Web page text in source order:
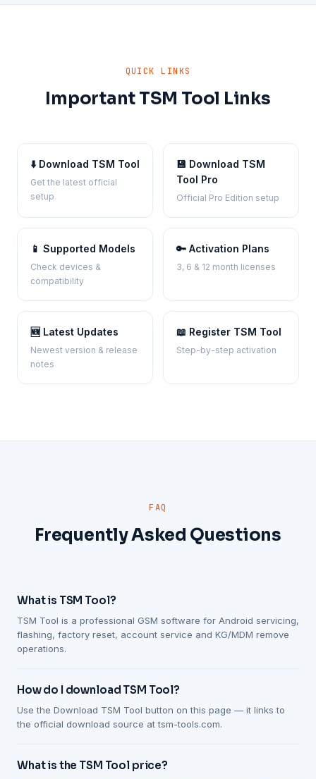
QUICK LINKS
Important TSM Tool Links
⬇️ Download TSM Tool
Get the latest official
setup
💾 Download TSM
Tool Pro
Official Pro Edition setup
📱 Supported Models
Check devices &
compatibility
🔑 Activation Plans
3, 6 & 12 month licenses
🆕 Latest Updates
Newest version & release
notes
📖 Register TSM Tool
Step-by-step activation
FAQ
Frequently Asked Questions
What is TSM Tool?
TSM Tool is a professional GSM software for Android servicing,
flashing, factory reset, account service and KG/MDM remove
operations.
How do I download TSM Tool?
Use the Download TSM Tool button on this page — it links to
the official download source at tsm-tools.com.
What is the TSM Tool price?